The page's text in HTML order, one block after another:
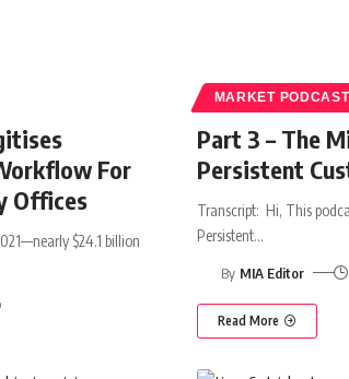
For
Offices
$24.1 billion
MARKET
Part 3 – The
Persistent
Transcript: Hi, This
Persistent…
By MIA Editor
Read More